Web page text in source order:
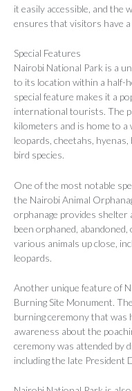
it easily accessible, and the
ensures that visitors have a
Special Features
Nairobi National Park is a
to its location within a half-
special feature makes it a
international tourists. The
kilometers and is home to a
leopards, cheetahs,
bird species.
One of the most notable
the Nairobi Animal
orphanage provides shelter
been orphaned,
various animals up close,
leopards.
Another unique feature of
Burning Site Monument.
burning ceremony that was
awareness about the
ceremony was attended by
including the late President